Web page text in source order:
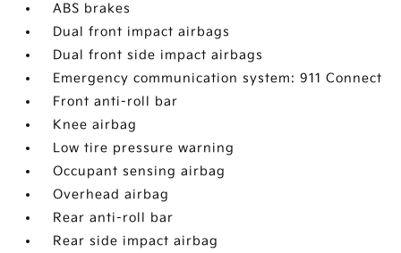
ABS brakes
Dual front impact airbags
Dual front side impact airbags
Emergency communication system: 911 Connect
Front anti-roll bar
Knee airbag
Low tire pressure warning
Occupant sensing airbag
Overhead airbag
Rear anti-roll bar
Rear side impact airbag